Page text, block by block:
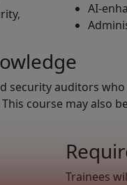
AI-
auditors
course may
Trainees